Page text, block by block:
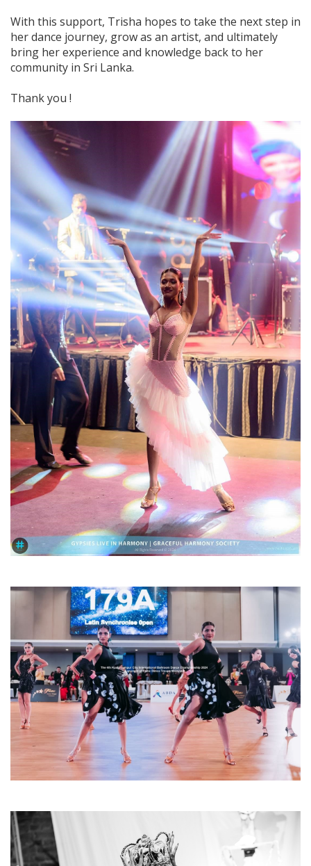
With this support, Trisha hopes to take the next step in
her dance journey, grow as an artist, and ultimately
bring her experience and knowledge back to her
community in Sri Lanka.
Thank you !